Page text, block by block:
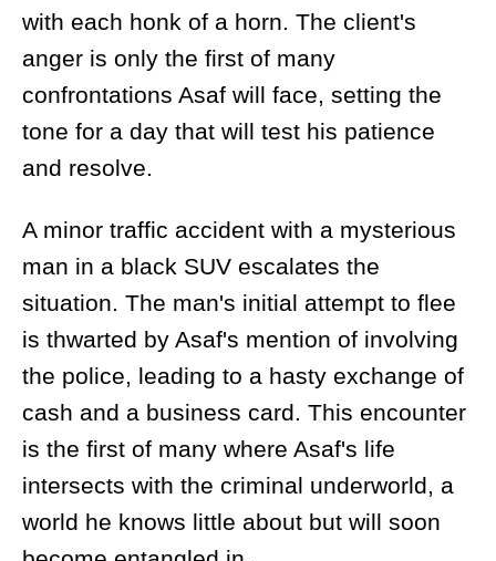
with each honk of a horn. The client's
anger is only the first of many
confrontations Asaf will face, setting the
tone for a day that will test his patience
and resolve.
A minor traffic accident with a mysterious
man in a black SUV escalates the
situation. The man's initial attempt to flee
is thwarted by Asaf's mention of involving
the police, leading to a hasty exchange of
cash and a business card. This encounter
is the first of many where Asaf's life
intersects with the criminal underworld, a
world he knows little about but will soon